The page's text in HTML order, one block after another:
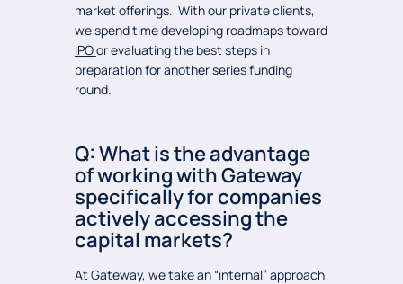
market offerings. With our private clients,
we spend time developing roadmaps toward
IPOor evaluating the best steps in
preparation for another series funding
round.
Q: What is the advantage
of working with Gateway
specifically for companies
actively accessing the
capital markets?
At Gateway, we take an “internal” approach